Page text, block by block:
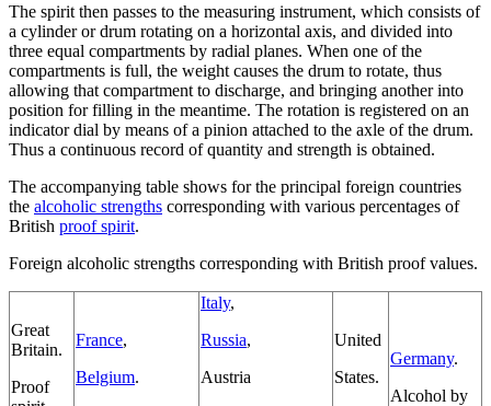
The spirit then passes to the measuring instrument, which consists of
a cylinder or drum rotating on a horizontal axis, and divided into
three equal compartments by radial planes. When one of the
compartments is full, the weight causes the drum to rotate, thus
allowing that compartment to discharge, and bringing another into
position for filling in the meantime. The rotation is registered on an
indicator dial by means of a pinion attached to the axle of the drum.
Thus a continuous record of quantity and strength is obtained.
The accompanying table shows for the principal foreign countries
the alcoholic strengths corresponding with various percentages of
British proof spirit.
Foreign alcoholic strengths corresponding with British proof values.
Great
Britain.
Proof
France,
Belgium.
Italy,
Russia,
Austria
United
States.
Germany.
Alcohol by